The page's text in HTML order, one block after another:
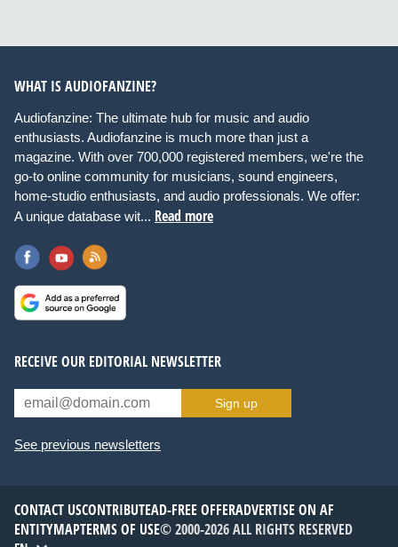
WHAT IS AUDIOFANZINE?
Audiofanzine: The ultimate hub for music and audio
enthusiasts. Audiofanzine is much more than just a
magazine. With over 700,000 registered members, we're the
go-to online community for musicians, sound engineers,
home-studio enthusiasts, and audio professionals. We offer:
A unique database wit... Read more
RECEIVE OUR EDITORIAL NEWSLETTER
Sign up
See previous newsletters
CONTACT USCONTRIBUTEAD-FREE OFFERADVERTISE ON AF
ENTITYMAPTERMS OF USE© 2000-2026 ALL RIGHTS RESERVED